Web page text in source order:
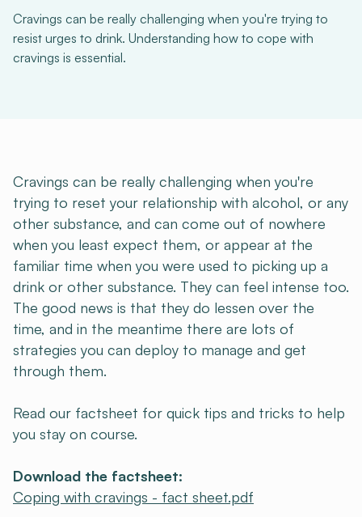
Cravings can be really challenging when you're trying to
resist urges to drink. Understanding how to cope with
cravings is essential.
Cravings can be really challenging when you're
trying to reset your relationship with alcohol, or any
other substance, and can come out of nowhere
when you least expect them, or appear at the
familiar time when you were used to picking up a
drink or other substance. They can feel intense too.
The good news is that they do lessen over the
time, and in the meantime there are lots of
strategies you can deploy to manage and get
through them.
Read our factsheet for quick tips and tricks to help
you stay on course.
Download the factsheet:
Coping with cravings - fact sheet.pdf